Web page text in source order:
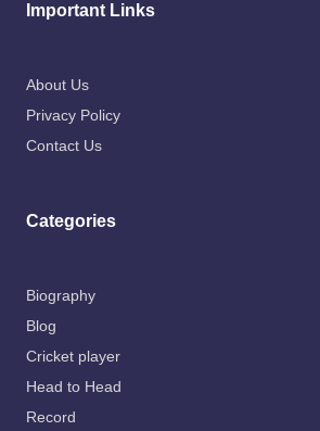
Important Links
About Us
Privacy Policy
Contact Us
Categories
Biography
Blog
Cricket player
Head to Head
Record